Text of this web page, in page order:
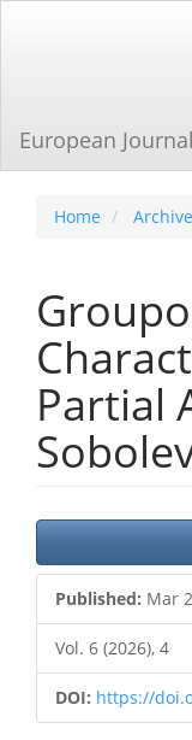
European
Home
Partial
Article
Sidebar
Published: Mar
Vol. 6 (2026), 4
DOI: https://